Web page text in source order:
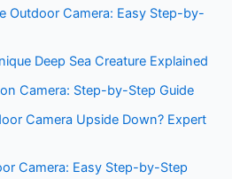
Outdoor Camera: Easy Step-by-
Deep Sea Creature Explained
Camera: Step-by-Step Guide
Camera Upside Down? Expert
Camera: Easy Step-by-Step